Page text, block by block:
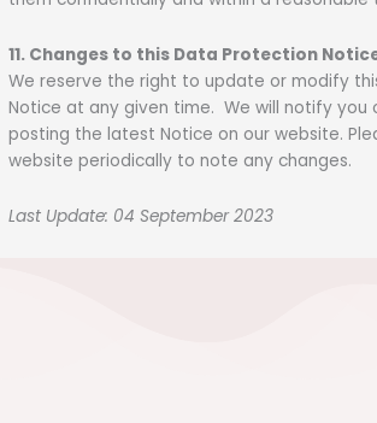
11. Changes to this Data Protection
We reserve the right to update or modify
Notice at any given time. We will notify you
posting the latest Notice on our website.
website periodically to note any changes.
Last Update: 04 September 2023